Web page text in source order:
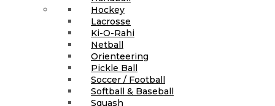
Hockey
Lacrosse
Ki-O-Rahi
Netball
Orienteering
Pickle Ball
Soccer / Football
Softball & Baseball
Squash